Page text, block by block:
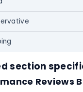
section
Reviews